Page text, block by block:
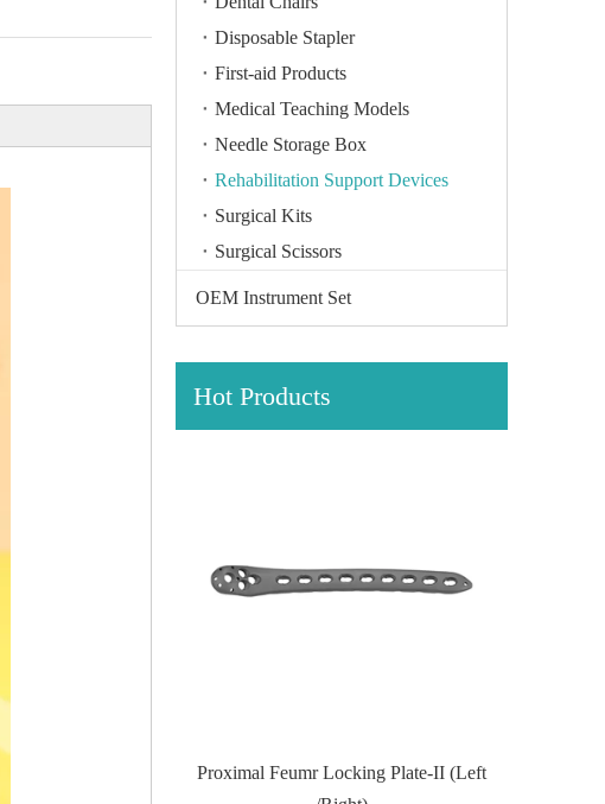
Disposable Stapler
First-aid Products
Medical Teaching Models
Needle Storage Box
Rehabilitation Support Devices
Surgical Kits
Surgical Scissors
OEM Instrument Set
Hot Products
Proximal Tibial Lateral Locking PlateIII